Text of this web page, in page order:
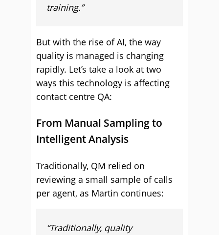
training.”
But with the rise of AI, the way
quality is managed is changing
rapidly. Let’s take a look at two
ways this technology is affecting
contact centre QA:
From Manual Sampling to
Intelligent Analysis
Traditionally, QM relied on
reviewing a small sample of calls
per agent, as Martin continues:
“Traditionally, quality